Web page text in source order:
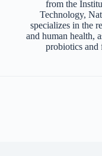
from the
Technology,
specializes in the
and human health,
probiotics and